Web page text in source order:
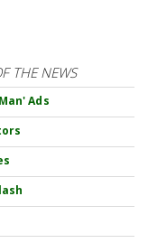
THE NEWS
Ads